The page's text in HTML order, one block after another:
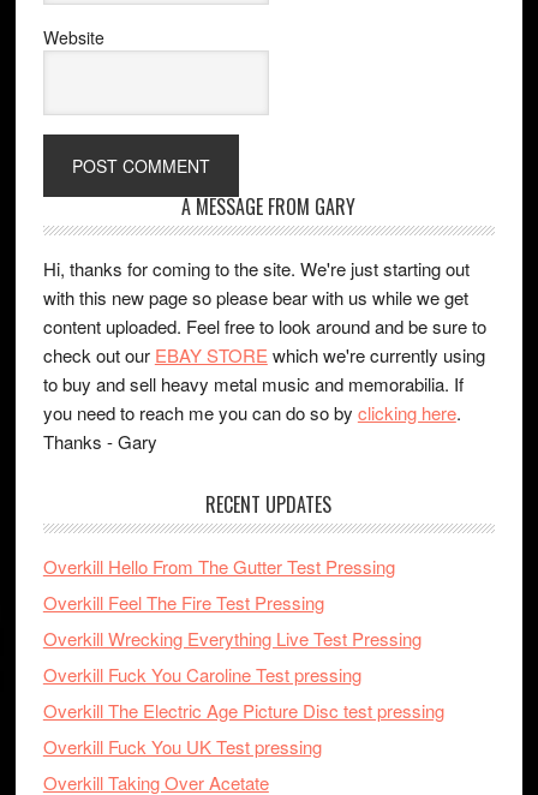
Website
A MESSAGE FROM GARY
Hi, thanks for coming to the site. We're just starting out
with this new page so please bear with us while we get
content uploaded. Feel free to look around and be sure to
check out our EBAY STORE which we're currently using
to buy and sell heavy metal music and memorabilia. If
you need to reach me you can do so by clicking here.
Thanks - Gary
RECENT UPDATES
Overkill Hello From The Gutter Test Pressing
Overkill Feel The Fire Test Pressing
Overkill Wrecking Everything Live Test Pressing
Overkill Fuck You Caroline Test pressing
Overkill The Electric Age Picture Disc test pressing
Overkill Fuck You UK Test pressing
Overkill Taking Over Acetate